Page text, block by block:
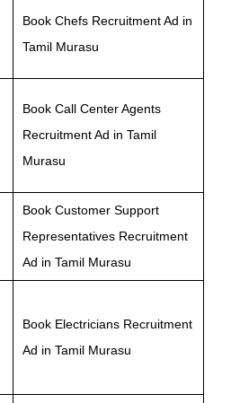
Book Chefs Recruitment Ad in
Tamil Murasu
Book Call Center Agents
Recruitment Ad in Tamil
Murasu
Book Customer Support
Representatives Recruitment
Ad in Tamil Murasu
Book Electricians Recruitment
Ad in Tamil Murasu